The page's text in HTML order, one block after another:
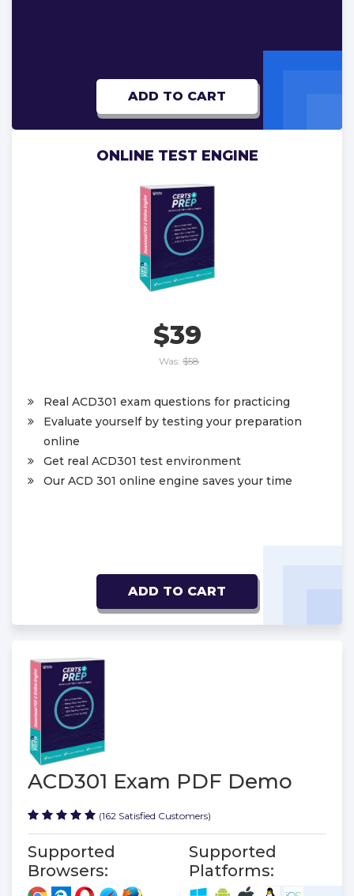
ADD TO CART
ONLINE TEST ENGINE
$39
Was: $58
Real ACD301 exam questions for practicing
Evaluate yourself by testing your preparation
online
Get real ACD301 test environment
Our ACD 301 online engine saves your time
ADD TO CART
ACD301 Exam PDF Demo
(162 Satisfied Customers)
Supported
Browsers:
Supported
Platforms: